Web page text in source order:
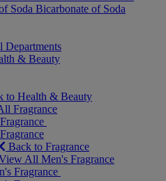
Soda Bicarbonate of Soda
Departments
& Beauty
to Health & Beauty
Fragrance
Back to Fragrance
All Men's Fragrance
Fragrance